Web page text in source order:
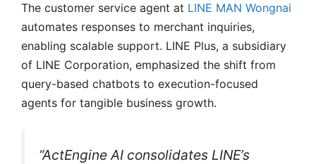
The customer service agent at LINE MAN Wongnai
automates responses to merchant inquiries,
enabling scalable support. LINE Plus, a subsidiary
of LINE Corporation, emphasized the shift from
query-based chatbots to execution-focused
agents for tangible business growth.
“ActEngine AI consolidates LINE’s